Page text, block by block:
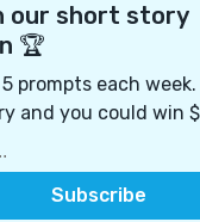
our short story
🏆
prompts each
and you could win